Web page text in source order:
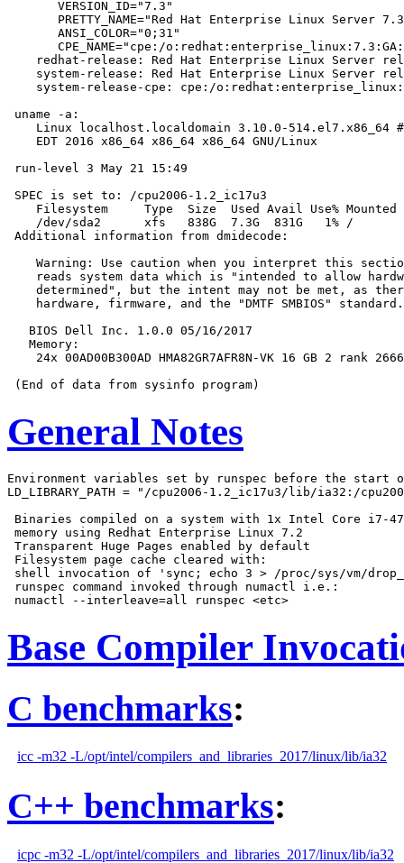
       VERSION_ID="7.3"
PRETTY_NAME="Red Hat Enterprise Linux Server
       ANSI_COLOR="0;31"
CPE_NAME="cpe:/
redhat-release: Red Hat Enterprise Linux Server
system-release: Red Hat Enterprise Linux Server
system-release-cpe: cpe:/
uname -a:
Linux localhost.localdomain 3.10.0-514.el7.x86_64
    EDT 2016 x86_64 x86_64 x86_64 GNU/Linux
run-level 3 May 21 15:49
SPEC is set to: /cpu2006-1.2_ic17u3
Filesystem     Type  Size  Used Avail Use% Mounted
    /dev/sda2      xfs   838G  7.3G  831G   1% /
Additional information from dmidecode:
Warning: Use caution when you interpret this
reads system data which is "intended to allow
determined", but the intent may not be met, as
    hardware, firmware, and the "DMTF SMBIOS" standard.
   BIOS Dell Inc. 1.0.0 05/16/2017
   Memory:
24x 00AD00B300AD HMA82GR7AFR8N-VK 16 GB 2 rank
General Notes
Environment variables set by runspec before the start
LD_LIBRARY_PATH = "/cpu2006-1.2_ic17u3/lib/ia32:/
Binaries compiled on a system with 1x Intel Core i7-4790
memory using Redhat Enterprise Linux 7.2
Transparent Huge Pages enabled by default
Filesystem page cache cleared with:
shell invocation of 'sync; echo 3 > /proc/sys/vm/
runspec command invoked through numactl i.e.:
Base Compiler
C benchmarks:
icc -m32 -L/opt/intel/compilers_and_libraries_2017/linux/lib/ia32
C++ benchmarks:
icpc -m32 -L/opt/intel/compilers_and_libraries_2017/linux/lib/ia32